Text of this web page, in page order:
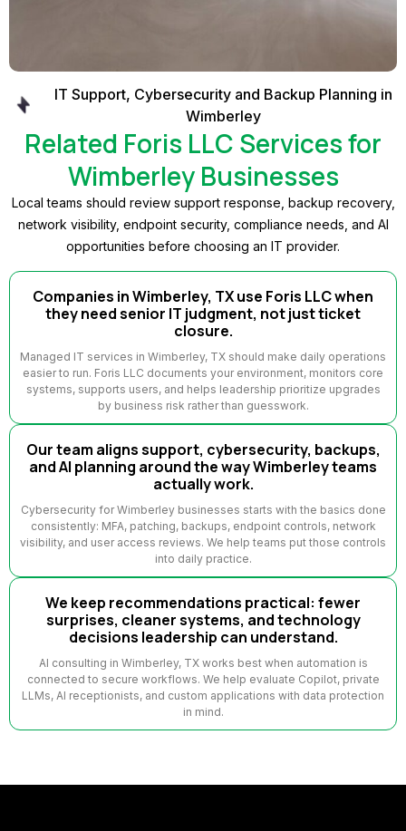
IT Support, Cybersecurity and Backup Planning in
Wimberley
Related Foris LLC Services for
Wimberley Businesses
Local teams should review support response, backup recovery,
network visibility, endpoint security, compliance needs, and AI
opportunities before choosing an IT provider.
Companies in Wimberley, TX use Foris LLC when
they need senior IT judgment, not just ticket
closure.
Managed IT services in Wimberley, TX should make daily operations
easier to run. Foris LLC documents your environment, monitors core
systems, supports users, and helps leadership prioritize upgrades
by business risk rather than guesswork.
Our team aligns support, cybersecurity, backups,
and AI planning around the way Wimberley teams
actually work.
Cybersecurity for Wimberley businesses starts with the basics done
consistently: MFA, patching, backups, endpoint controls, network
visibility, and user access reviews. We help teams put those controls
into daily practice.
We keep recommendations practical: fewer
surprises, cleaner systems, and technology
decisions leadership can understand.
AI consulting in Wimberley, TX works best when automation is
connected to secure workflows. We help evaluate Copilot, private
LLMs, AI receptionists, and custom applications with data protection
in mind.